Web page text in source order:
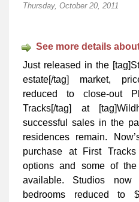
Thursday, October 20, 2011
See more details
Just released in the
estate[/tag] market,
reduced to close-out
Tracks[/tag] at
successful sales in the
residences remain.
purchase at First
options and some of the
available. Studios
bedrooms reduced to